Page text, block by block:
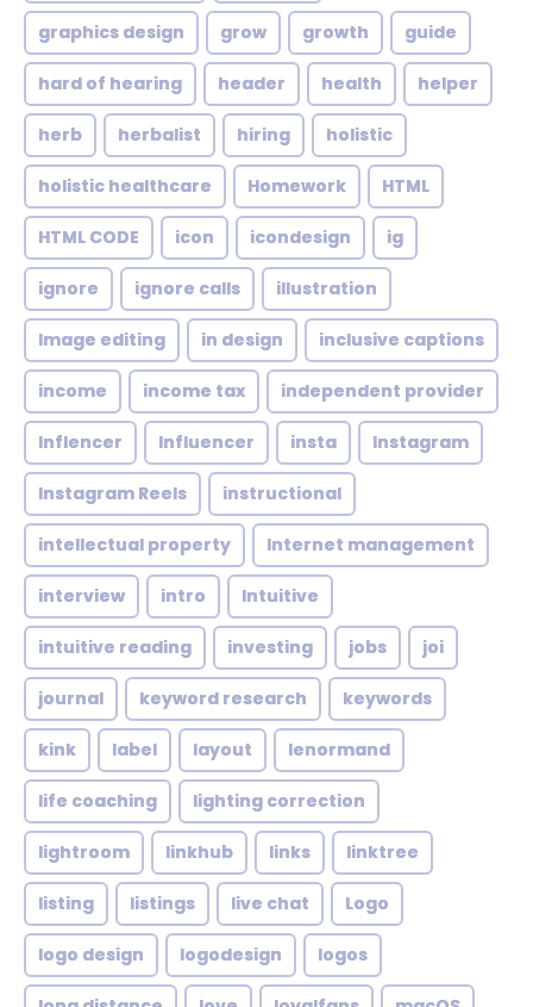
graphics design grow growth guide
hard of hearing header health helper
herb herbalist hiring holistic
holistic healthcare Homework HTML
HTML CODE icon icondesign ig
ignore ignore calls illustration
Image editing in design inclusive captions
income income tax independent provider
Inflencer Influencer insta Instagram
Instagram Reels instructional
intellectual property Internet management
interview intro Intuitive
intuitive reading investing jobs joi
journal keyword research keywords
kink label layout lenormand
life coaching lighting correction
lightroom linkhub links linktree
listing listings live chat Logo
logo design logodesign logos